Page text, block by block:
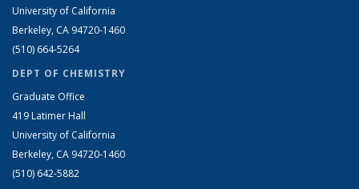
University of California
Berkeley, CA 94720-1460
(510) 664-5264
DEPT OF CHEMISTRY
Graduate Office
419 Latimer Hall
University of California
Berkeley, CA 94720-1460
(510) 642-5882